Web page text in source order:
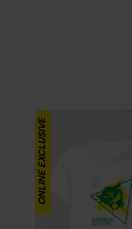
ONLINE EXCLUSIVE